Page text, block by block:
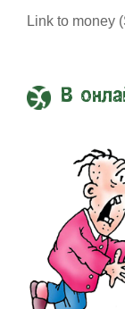
Link to money
В